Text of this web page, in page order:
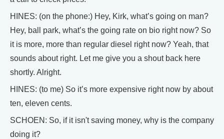
HINES: (on the phone:) Hey, Kirk, what’s going on man?
Hey, ball park, what’s the going rate on bio right now? So
it is more, more than regular diesel right now? Yeah, that
sounds about right. Let me give you a shout back here
shortly. Alright.
HINES: (to me) So it’s more expensive right now by about
ten, eleven cents.
SCHOEN: So, if it isn't saving money, why is the company
doing it?